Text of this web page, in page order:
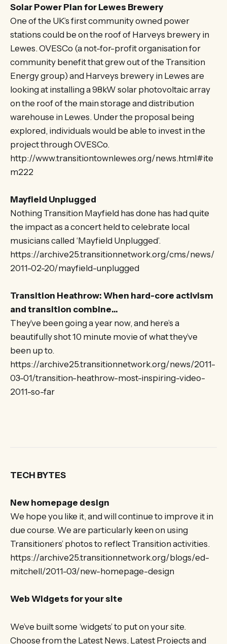
Solar Power Plan for Lewes Brewery
One of the UK’s first community owned power
stations could be on the roof of Harveys brewery in
Lewes. OVESCo (a not-for-profit organisation for
community benefit that grew out of the Transition
Energy group) and Harveys brewery in Lewes are
looking at installing a 98kW solar photovoltaic array
on the roof of the main storage and distribution
warehouse in Lewes. Under the proposal being
explored, individuals would be able to invest in the
project through OVESCo.
http://www.transitiontownlewes.org/news.html#ite
m222
Mayfield Unplugged
Nothing Transition Mayfield has done has had quite
the impact as a concert held to celebrate local
musicians called ‘Mayfield Unplugged’.
https://archive25.transitionnetwork.org/cms/news/
2011-02-20/mayfield-unplugged
Transition Heathrow: When hard-core activism
and transition combine…
They’ve been going a year now, and here’s a
beautifully shot 10 minute movie of what they’ve
been up to.
https://archive25.transitionnetwork.org/news/2011-
03-01/transition-heathrow-most-inspiring-video-
2011-so-far
TECH BYTES
New homepage design
We hope you like it, and will continue to improve it in
due course. We are particularly keen on using
Transitioners’ photos to reflect Transition activities.
https://archive25.transitionnetwork.org/blogs/ed-
mitchell/2011-03/new-homepage-design
Web Widgets for your site
We’ve built some ‘widgets’ to put on your site.
Choose from the Latest News, Latest Projects and